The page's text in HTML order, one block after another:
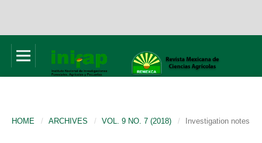
HOME / ARCHIVES / VOL. 9 NO. 7 (2018) / Investigation notes